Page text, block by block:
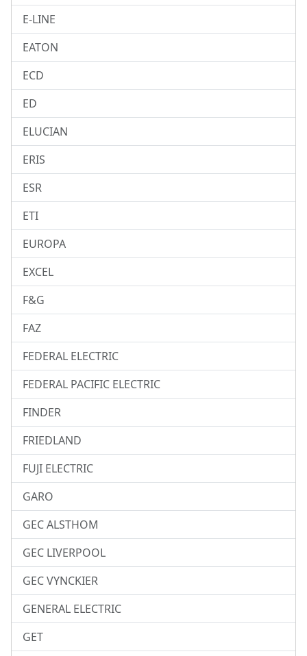
E-LINE
EATON
ECD
ED
ELUCIAN
ERIS
ESR
ETI
EUROPA
EXCEL
F&G
FAZ
FEDERAL ELECTRIC
FEDERAL PACIFIC ELECTRIC
FINDER
FRIEDLAND
FUJI ELECTRIC
GARO
GEC ALSTHOM
GEC LIVERPOOL
GEC VYNCKIER
GENERAL ELECTRIC
GET